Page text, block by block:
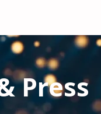
Press